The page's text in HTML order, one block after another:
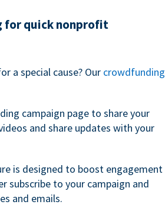
for quick nonprofit
a special cause? Our crowdfunding
campaign page to share your
and share updates with your
is designed to boost engagement
subscribe to your campaign and
and emails.